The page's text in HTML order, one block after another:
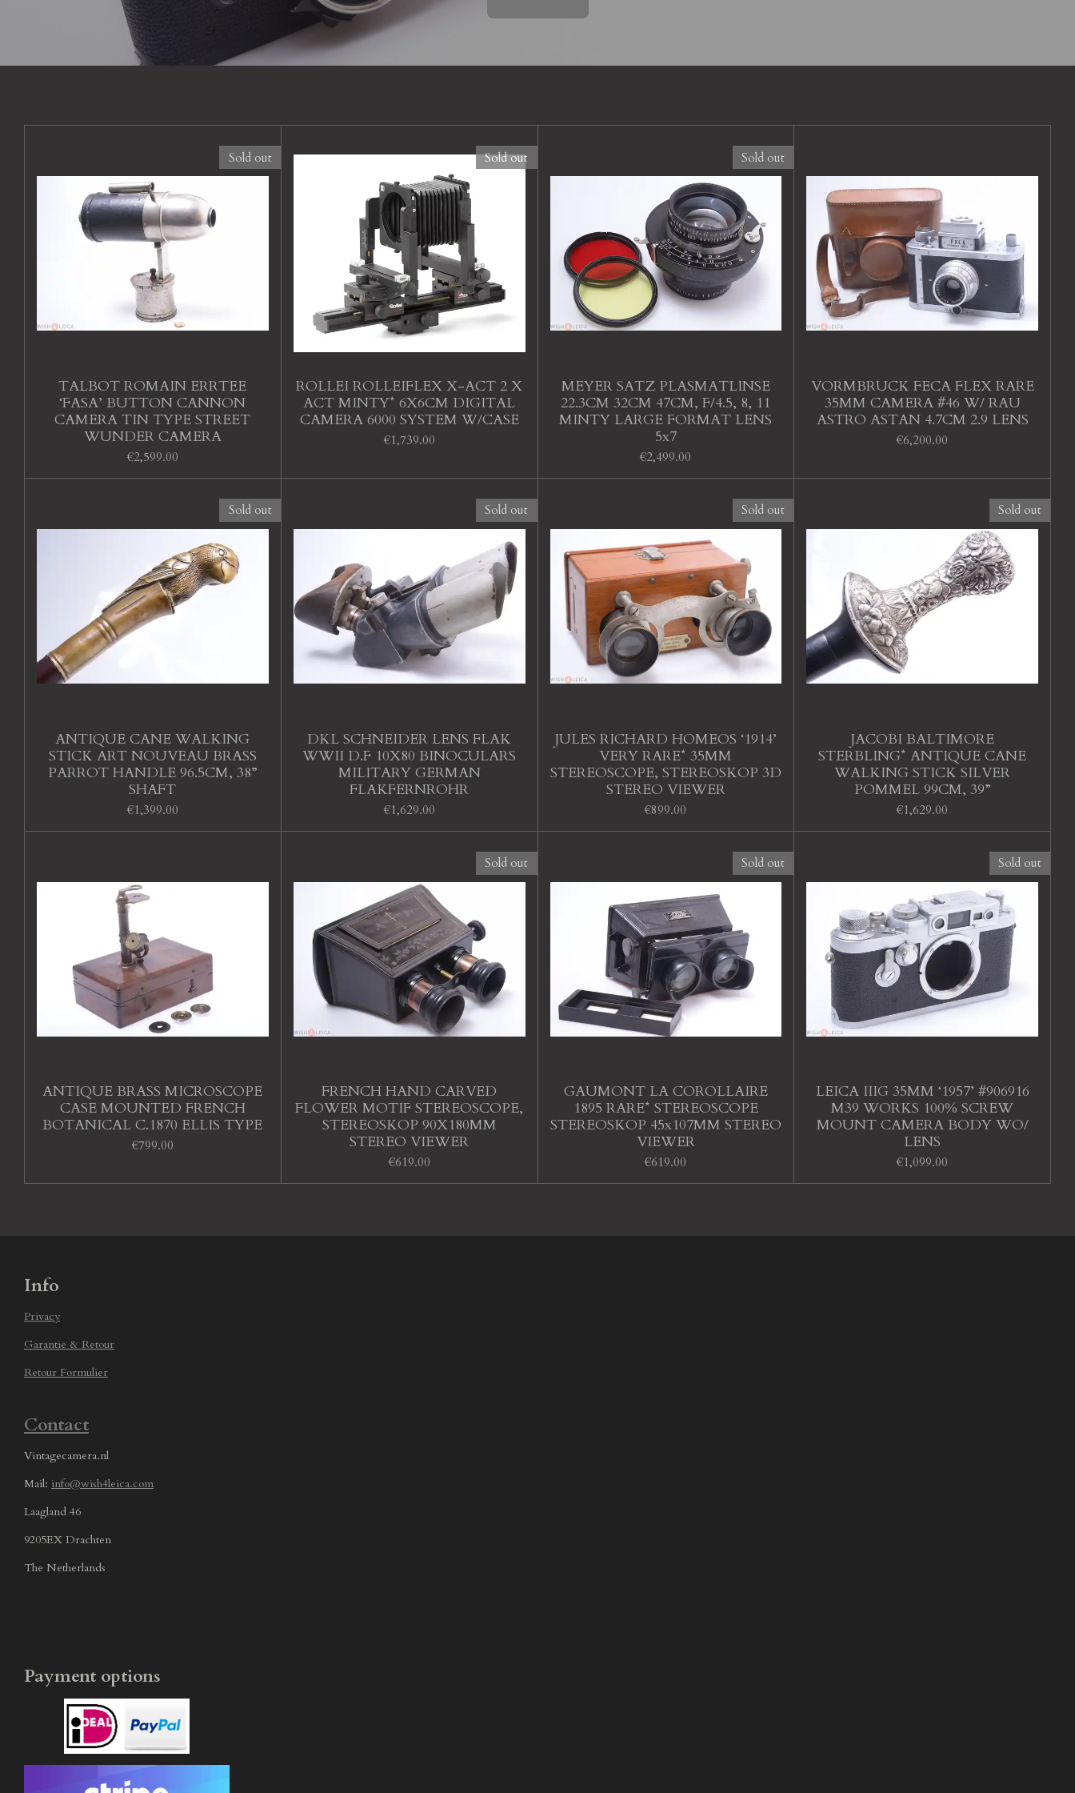
Sold out
TALBOT ROMAIN ERRTEE
‘FASA’ BUTTON CANNON
CAMERA TIN TYPE STREET
WUNDER CAMERA
€2,599.00
Sold out
ROLLEI ROLLEIFLEX X-ACT 2 X
ACT MINTY* 6X6CM DIGITAL
CAMERA 6000 SYSTEM W/CASE
€1,739.00
Sold out
MEYER SATZ PLASMATLINSE
22.3CM 32CM 47CM, F/4.5, 8, 11
MINTY LARGE FORMAT LENS
5x7
€2,499.00
VORMBRUCK FECA FLEX RARE
35MM CAMERA #46 W/ RAU
ASTRO ASTAN 4.7CM 2.9 LENS
€6,200.00
Sold out
ANTIQUE CANE WALKING
STICK ART NOUVEAU BRASS
PARROT HANDLE 96.5CM, 38”
SHAFT
€1,399.00
Sold out
DKL SCHNEIDER LENS FLAK
WWII D.F 10X80 BINOCULARS
MILITARY GERMAN
FLAKFERNROHR
€1,629.00
Sold out
JULES RICHARD HOMEOS ‘1914’
VERY RARE* 35MM
STEREOSCOPE, STEREOSKOP 3D
STEREO VIEWER
€899.00
Sold out
JACOBI BALTIMORE
STERBLING* ANTIQUE CANE
WALKING STICK SILVER
POMMEL 99CM, 39”
€1,629.00
ANTIQUE BRASS MICROSCOPE
CASE MOUNTED FRENCH
BOTANICAL C.1870 ELLIS TYPE
€799.00
Sold out
FRENCH HAND CARVED
FLOWER MOTIF STEREOSCOPE,
STEREOSKOP 90X180MM
STEREO VIEWER
€619.00
Sold out
GAUMONT LA COROLLAIRE
1895 RARE* STEREOSCOPE
STEREOSKOP 45x107MM STEREO
VIEWER
€619.00
Sold out
LEICA IIIG 35MM ‘1957’ #906916
M39 WORKS 100% SCREW
MOUNT CAMERA BODY WO/
LENS
€1,099.00
Info
Privacy
Garantie & Retour
Retour Formulier
Contact
Vintagecamera.nl
Mail: info@wish4leica.com
Laagland 46
9205EX Drachten
The Netherlands
Payment options